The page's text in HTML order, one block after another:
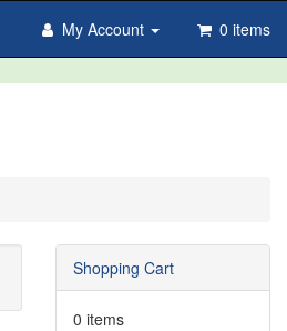
My Account
0 items
Shopping Cart
0 items